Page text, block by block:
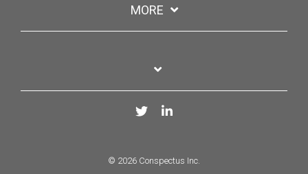
MORE
© 2026 Conspectus Inc.
Twitter